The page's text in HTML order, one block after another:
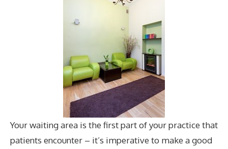
Your waiting area is the first part of your practice that
patients encounter – it’s imperative to make a good